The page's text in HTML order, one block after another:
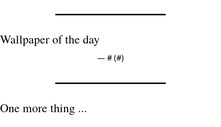
Wallpaper of the day
— # (#)
One more thing ...